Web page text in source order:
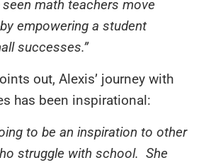
math teachers move
empowering a student
successes.”
out, Alexis’ journey with
has been inspirational:
to be an inspiration to other
struggle with school. She